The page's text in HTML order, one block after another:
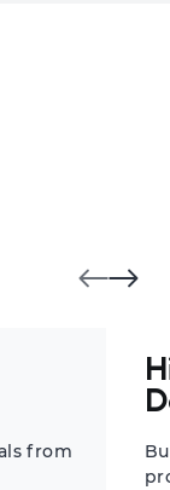
from